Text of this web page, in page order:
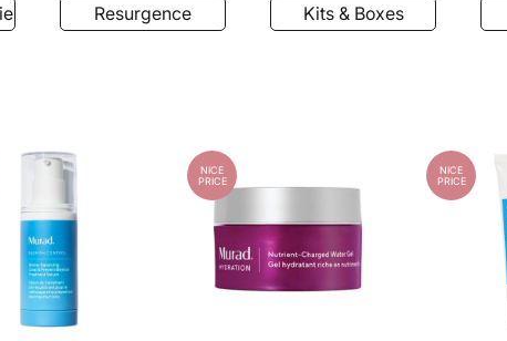
Resurgence Kits & Boxes
NICE
PRICE
NICE
PRICE